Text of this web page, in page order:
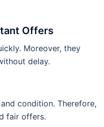
Offers
Moreover, they
delay.
condition. Therefore,
fair offers.